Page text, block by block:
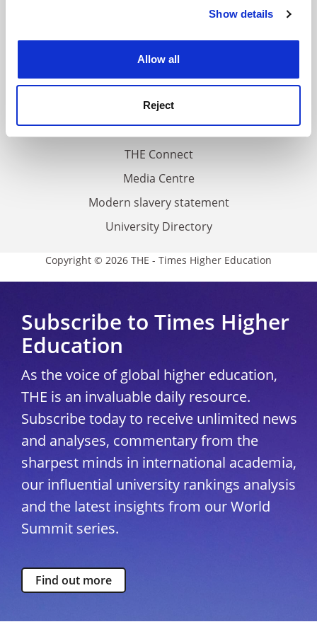
Cookie Notice: We use cookies to improve your
Show details
Allow all
Reject
Work for THE
Privacy
Cookie policy
Accessibility statement
THE Connect
Media Centre
Modern slavery statement
University Directory
Copyright © 2026 THE - Times Higher Education
Subscribe to Times Higher
Education
As the voice of global higher education,
THE is an invaluable daily resource.
Subscribe today to receive unlimited news
and analyses, commentary from the
sharpest minds in international academia,
our influential university rankings analysis
and the latest insights from our World
Summit series.
Find out more